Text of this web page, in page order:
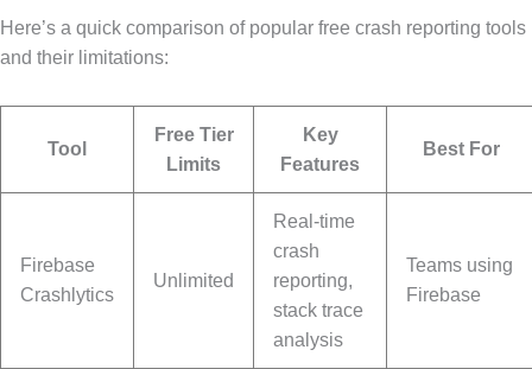
Here’s a quick comparison of popular free crash reporting tools
and their limitations:
Tool
Free Tier
Limits
Key
Features
Best For
Firebase
Crashlytics
Unlimited
Real-time
crash
reporting,
stack trace
analysis
Teams using
Firebase